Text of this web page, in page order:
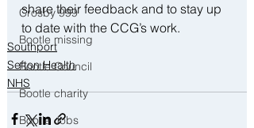
Crosby 999
Bootle missing
Bootle Council
Bootle charity
Bootle Jobs
share their feedback and to stay up
to date with the CCG’s work.
Southport
Sefton Health
NHS